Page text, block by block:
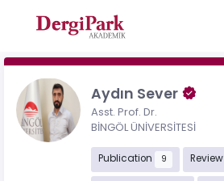
Aydın Sever
Asst. Prof. Dr.
BİNGÖL ÜNİVERSİTESİ
Publication 9 Review